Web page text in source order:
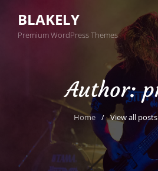
BLAKELY
Premium WordPress Themes
Author:
Home / View all